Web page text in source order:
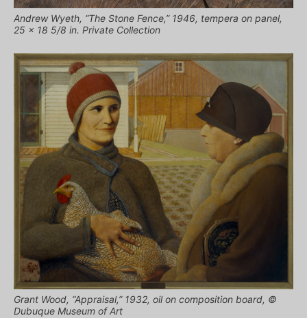
Andrew Wyeth, “The Stone Fence,” 1946, tempera on panel,
25 x 18 5/8 in. Private Collection
Grant Wood, “Appraisal,” 1932, oil on composition board, ©
Dubuque Museum of Art